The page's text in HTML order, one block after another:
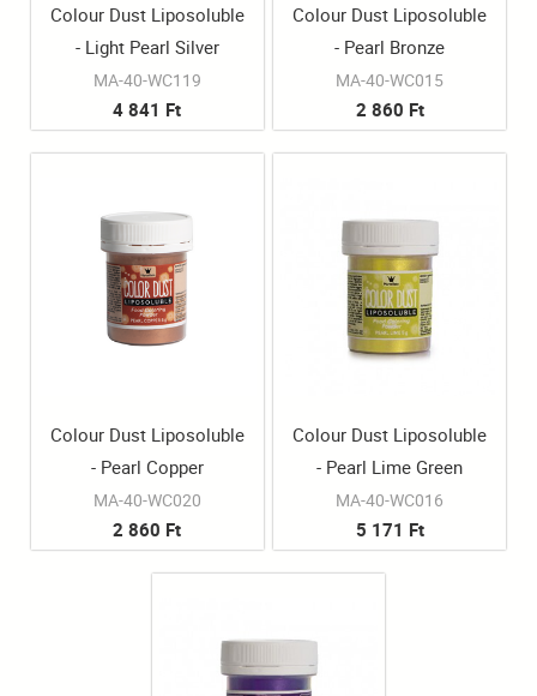
Colour Dust Liposoluble
- Light Pearl Silver
MA-40-WC119
4 841 Ft
Colour Dust Liposoluble
- Pearl Bronze
MA-40-WC015
2 860 Ft
Colour Dust Liposoluble
- Pearl Copper
MA-40-WC020
2 860 Ft
Colour Dust Liposoluble
- Pearl Lime Green
MA-40-WC016
5 171 Ft